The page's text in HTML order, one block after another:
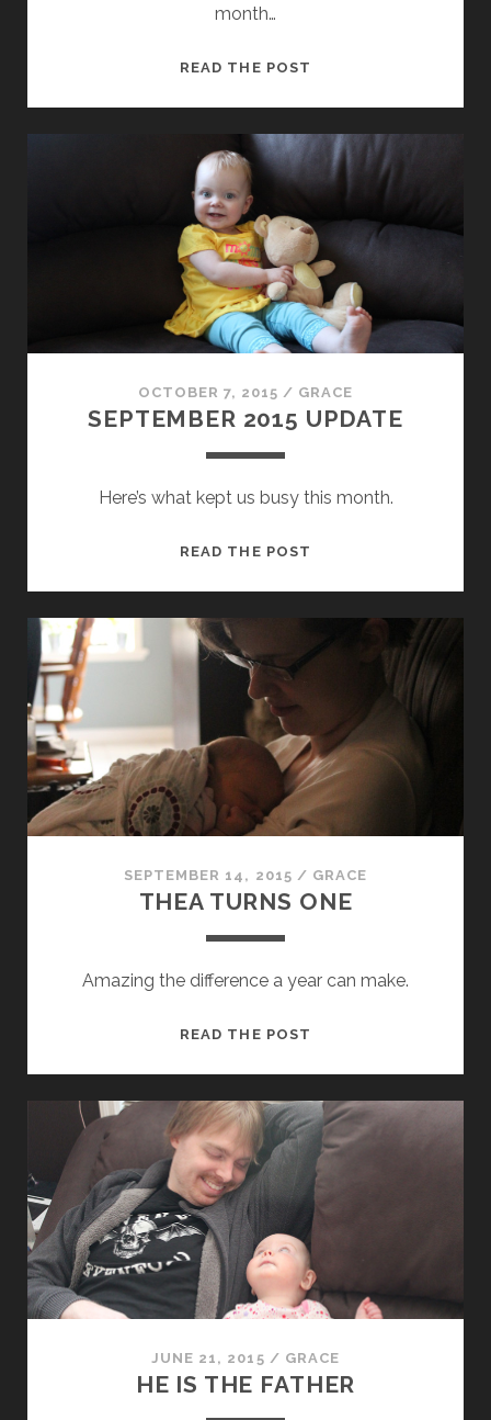
month…
READ THE POST
OCTOBER 7, 2015 / GRACE
SEPTEMBER 2015 UPDATE
Here’s what kept us busy this month.
READ THE POST
SEPTEMBER 14, 2015 / GRACE
THEA TURNS ONE
Amazing the difference a year can make.
READ THE POST
JUNE 21, 2015 / GRACE
HE IS THE FATHER